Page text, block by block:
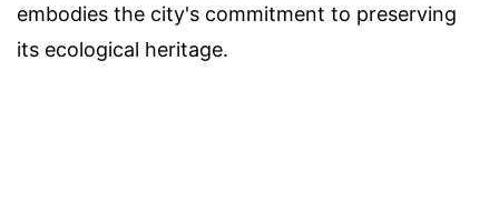
embodies the city's commitment to preserving
its ecological heritage.